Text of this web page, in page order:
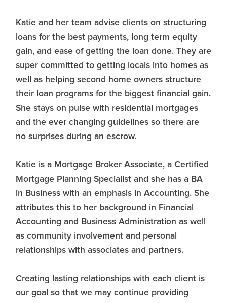
Katie and her team advise clients on structuring
loans for the best payments, long term equity
gain, and ease of getting the loan done. They are
super committed to getting locals into homes as
well as helping second home owners structure
their loan programs for the biggest financial gain.
She stays on pulse with residential mortgages
and the ever changing guidelines so there are
no surprises during an escrow.
Katie is a Mortgage Broker Associate, a Certified
Mortgage Planning Specialist and she has a BA
in Business with an emphasis in Accounting. She
attributes this to her background in Financial
Accounting and Business Administration as well
as community involvement and personal
relationships with associates and partners.
Creating lasting relationships with each client is
our goal so that we may continue providing